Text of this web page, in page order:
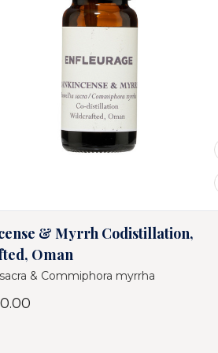
& Myrrh Codistillation,
Oman
& Commiphora myrrha